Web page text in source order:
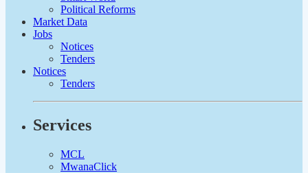
Political Reforms
Market Data
Jobs
Notices
Tenders
Notices
Tenders
Services
MCL
MwanaClick